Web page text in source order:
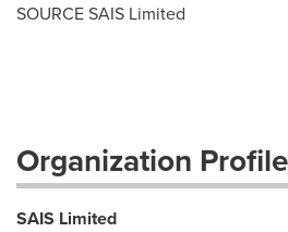
SOURCE SAIS Limited
Organization Profile
SAIS Limited